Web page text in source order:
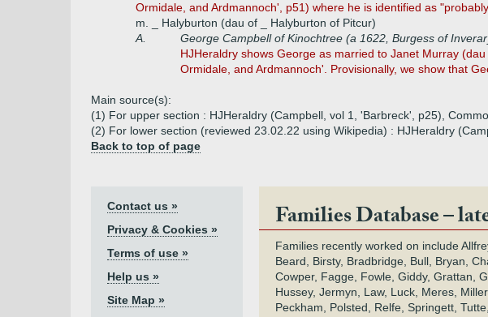
Ormidale, and Ardmannoch', p51) where he is identified as
m. _ Halyburton (dau of _ Halyburton of Pitcur)
A.
George Campbell of Kinochtree (a 1622, Burgess of
HJHeraldry shows George as married to Janet Murray
Ormidale, and Ardmannoch'. Provisionally, we show that
Main source(s):
(1) For upper section : HJHeraldry (Campbell, vol 1, 'Barbreck', p25),
(2) For lower section (reviewed 23.02.22 using Wikipedia) : HJHeraldry
Back to top of page
Contact us »
Privacy & Cookies »
Terms of use »
Help us »
Site Map »
Families Database –
Families recently worked on include
Beard, Birsty, Bradbridge, Bull, Bryan,
Cowper, Fagge, Fowle, Giddy, Grattan,
Hussey, Jermyn, Law, Luck, Meres,
Peckham, Polsted, Relfe, Springett, Tutte,